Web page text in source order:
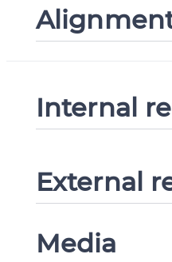
Internal
External
Media